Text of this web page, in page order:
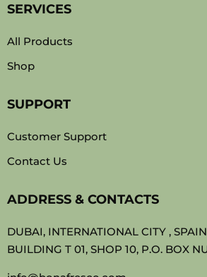
SERVICES
All Products
Shop
SUPPORT
Customer Support
Contact Us
ADDRESS & CONTACTS
DUBAI, INTERNATIONAL CITY ,
BUILDING T 01, SHOP 10, P.O. BOX